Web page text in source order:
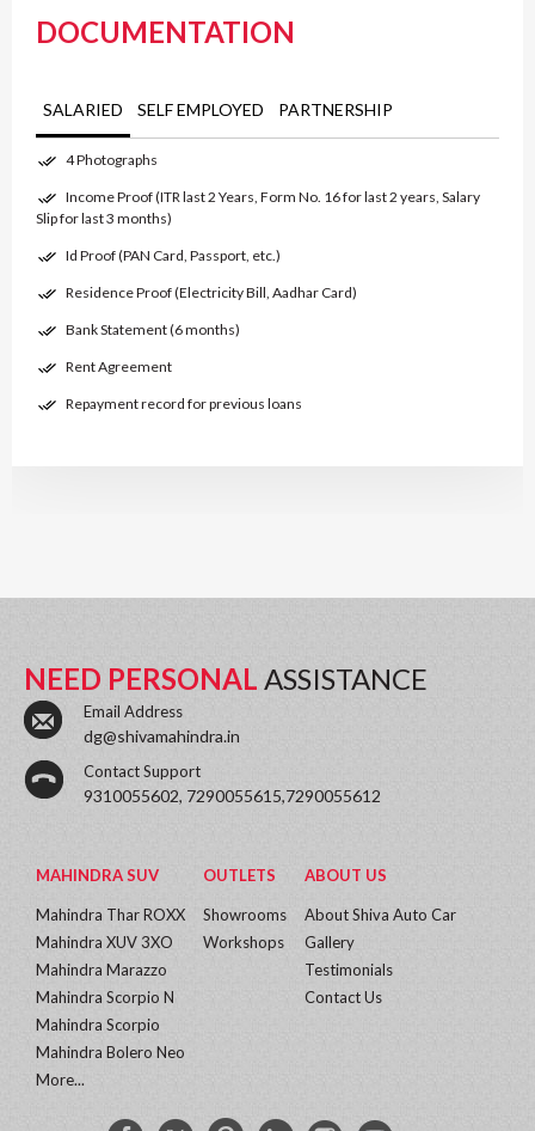
DOCUMENTATION
SALARIED SELF EMPLOYED PARTNERSHIP
4 Photographs
Income Proof (ITR last 2 Years, Form No. 16 for last 2 years, Salary
Slip for last 3 months)
Id Proof (PAN Card, Passport, etc.)
Residence Proof (Electricity Bill, Aadhar Card)
Bank Statement (6 months)
Rent Agreement
Repayment record for previous loans
NEED PERSONAL ASSISTANCE
Email Address
dg@shivamahindra.in
Contact Support
9310055602, 7290055615,7290055612
MAHINDRA SUV
Mahindra Thar ROXX
Mahindra XUV 3XO
Mahindra Marazzo
Mahindra Scorpio N
Mahindra Scorpio
Mahindra Bolero Neo
More...
OUTLETS
Showrooms
Workshops
ABOUT US
About Shiva Auto Car
Gallery
Testimonials
Contact Us